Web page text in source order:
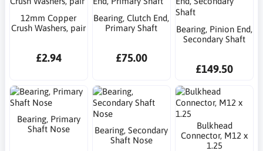
12mm Copper
Crush Washers, pair
£2.94
Bearing, Clutch End,
Primary Shaft
£75.00
Bearing, Pinion End,
Secondary Shaft
£149.50
Bearing, Primary
Shaft Nose
Bearing, Secondary
Shaft Nose
Bulkhead
Connector, M12 x
1.25